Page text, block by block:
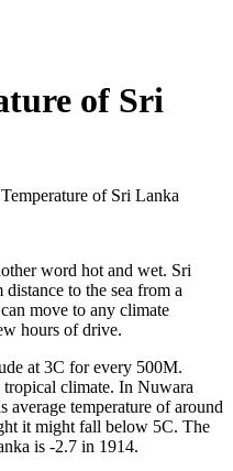
of Sri
of Sri Lanka
word hot and wet. Sri
to the sea from a
move to any climate
hours of drive.
at 3C for every 500M.
climate. In Nuwara
temperature of around
it might fall below 5C. The
is -2.7 in 1914.